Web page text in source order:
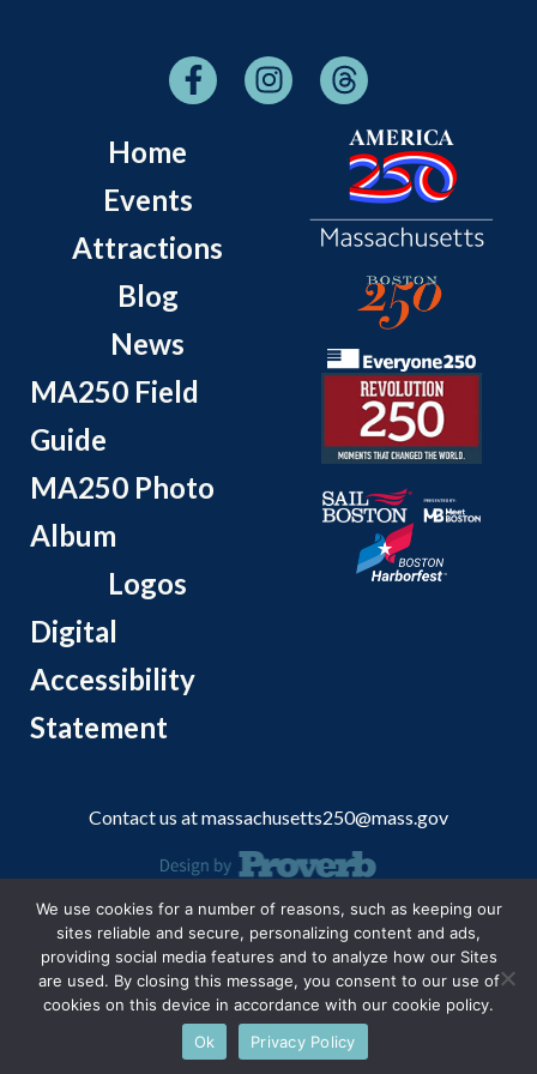
Home
Events
Attractions
Blog
News
MA250 Field
Guide
MA250 Photo
Album
Logos
Digital
Accessibility
Statement
Contact us atmassachusetts250@mass.gov
© 2026 Massachusetts Office of Travel and Tourism.
We use cookies for a number of reasons, such as keeping our
sites reliable and secure, personalizing content and ads,
providing social media features and to analyze how our Sites
are used. By closing this message, you consent to our use of
cookies on this device in accordance with our cookie policy.
Ok
Privacy Policy